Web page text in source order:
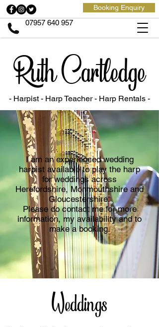
07957 640 957
Booking Enquiry
Ruth Cartledge
- Harpist - Harp Teacher- Harp Rentals -
I am an experienced wedding
harpist available to play the harp
for weddings across
Herefordshire, Monmouthshire and
Gloucestershire.
Please do contact me for more
information, my availability and to
make a booking.
Weddings